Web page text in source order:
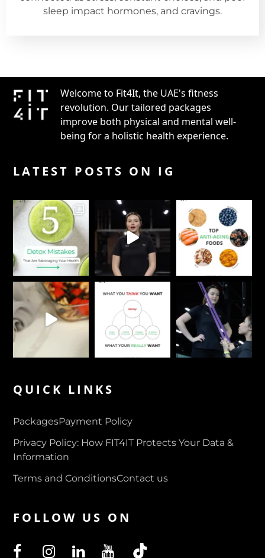
sleep impact hormones, and cravings.
Welcome to Fit4It, the UAE's fitness
revolution. Our tailored packages
improve both physical and mental well-
being for a holistic health experience.
LATEST POSTS ON IG
QUICK LINKS
PackagesPayment Policy
Privacy Policy: How FIT4IT Protects Your Data &
Information
Terms and ConditionsContact us
FOLLOW US ON